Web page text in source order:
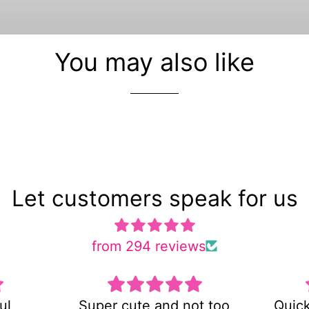
You may also like
Let customers speak for us
from 294 reviews
too
Quick shipping and very